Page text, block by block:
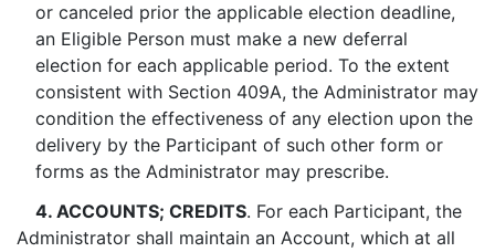
or canceled prior the applicable election deadline,
an Eligible Person must make a new deferral
election for each applicable period. To the extent
consistent with Section 409A, the Administrator may
condition the effectiveness of any election upon the
delivery by the Participant of such other form or
forms as the Administrator may prescribe.
4. ACCOUNTS; CREDITS. For each Participant, the
Administrator shall maintain an Account, which at all